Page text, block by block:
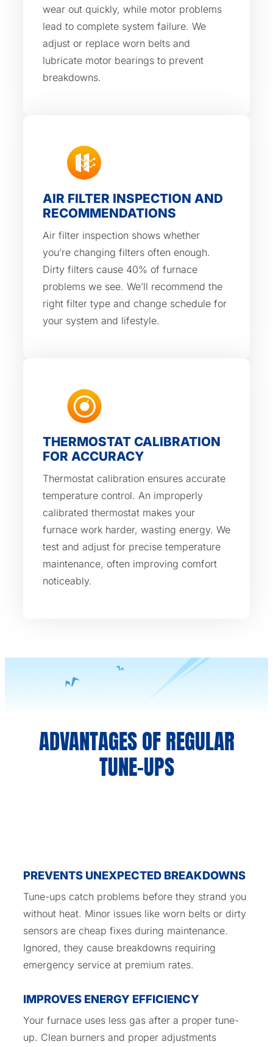
wear out quickly, while motor problems
lead to complete system failure. We
adjust or replace worn belts and
lubricate motor bearings to prevent
breakdowns.
AIR FILTER INSPECTION AND
RECOMMENDATIONS
Air filter inspection shows whether
you’re changing filters often enough.
Dirty filters cause 40% of furnace
problems we see. We’ll recommend the
right filter type and change schedule for
your system and lifestyle.
THERMOSTAT CALIBRATION
FOR ACCURACY
Thermostat calibration ensures accurate
temperature control. An improperly
calibrated thermostat makes your
furnace work harder, wasting energy. We
test and adjust for precise temperature
maintenance, often improving comfort
noticeably.
ADVANTAGES OF REGULAR
TUNE-UPS
PREVENTS UNEXPECTED BREAKDOWNS
Tune-ups catch problems before they strand you
without heat. Minor issues like worn belts or dirty
sensors are cheap fixes during maintenance.
Ignored, they cause breakdowns requiring
emergency service at premium rates.
IMPROVES ENERGY EFFICIENCY
Your furnace uses less gas after a proper tune-
up. Clean burners and proper adjustments